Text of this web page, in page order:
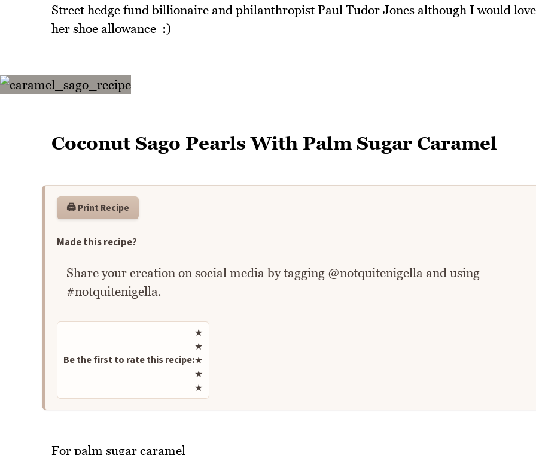
Street hedge fund billionaire and philanthropist Paul Tudor Jones although I would love
her shoe allowance :)
Coconut Sago Pearls With Palm Sugar Caramel
🖨️ Print Recipe
Made this recipe?
Share your creation on social media by tagging @notquitenigella and using
#notquitenigella.
Be the first to rate this recipe:
Rate this recipe
★
★
★
★
★
For palm sugar caramel